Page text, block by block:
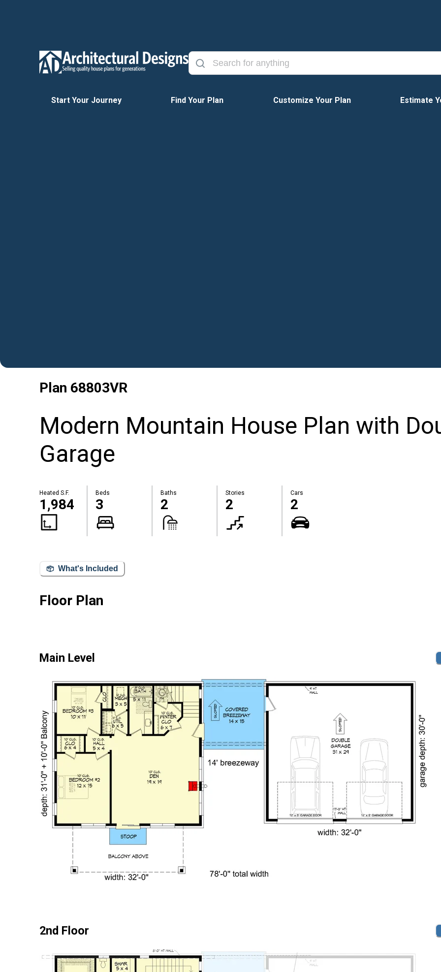
Start Your Journey Find Your Plan Customize Your Plan Estimate
Plan 68803VR
Modern Mountain House Plan with
Garage
Heated S.F.
1,984
Beds
3
Baths
2
Stories
2
Cars
2
What's Included
Floor Plan
Main Level
2nd Floor